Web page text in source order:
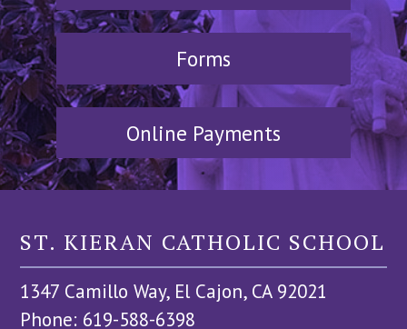
Forms
Online Payments
ST. KIERAN CATHOLIC SCHOOL
1347 Camillo Way, El Cajon, CA 92021
Phone: 619-588-6398